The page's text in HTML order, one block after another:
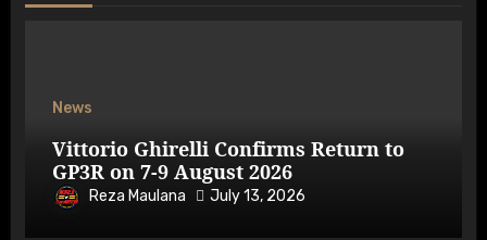
News
Vittorio Ghirelli Confirms Return to
GP3R on 7-9 August 2026
Reza Maulana July 13, 2026